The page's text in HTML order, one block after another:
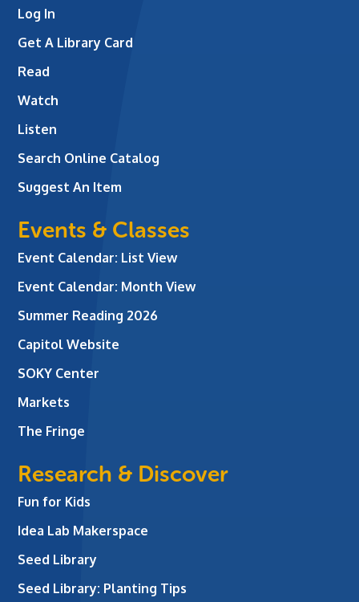
Log In
Get A Library Card
Read
Watch
Listen
Search Online Catalog
Suggest An Item
Events & Classes
Event Calendar: List View
Event Calendar: Month View
Summer Reading 2026
Capitol Website
SOKY Center
Markets
The Fringe
Research & Discover
Fun for Kids
Idea Lab Makerspace
Seed Library
Seed Library: Planting Tips